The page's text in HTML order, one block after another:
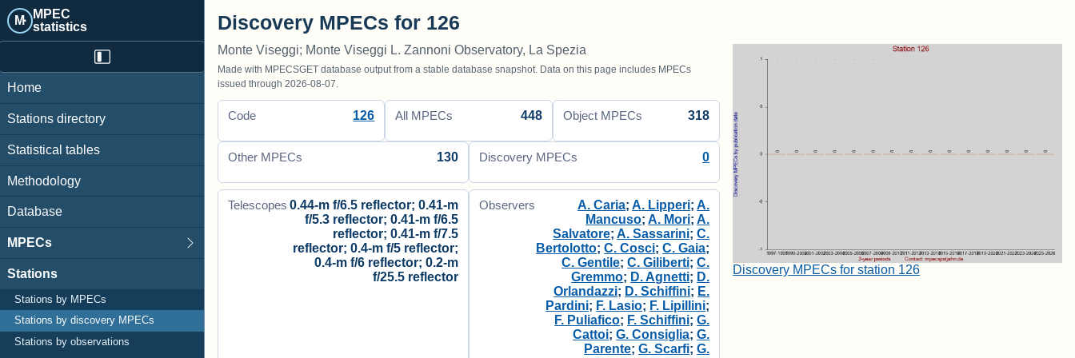
M· MPEC
statistics
Home
Stations directory
Statistical tables
Methodology
Database
MPECs
Stations
Stations by MPECs
Stations by discovery MPECs
Stations by observations
Discovery MPECs for 126
Discovery MPECs for station 126
Monte Viseggi; Monte Viseggi L. Zannoni Observatory, La Spezia
Made with MPECSGET database output from a stable database snapshot. Data on this page includes MPECs
issued through 2026-08-07.
Code 126 All MPECs 448 Object MPECs 318
Other MPECs 130 Discovery MPECs 0
Telescopes 0.44-m f/6.5 reflector; 0.41-m
f/5.3 reflector; 0.41-m f/6.5
reflector; 0.41-m f/7.5
reflector; 0.4-m f/5 reflector;
0.4-m f/6 reflector; 0.2-m
f/25.5 reflector
Observers A. Caria;A. Lipperi;A.
Mancuso;A. Mori;A.
Salvatore;A. Sassarini;C.
Bertolotto;C. Cosci;C. Gaia;
C. Gentile;C. Giliberti;C.
Gremmo; D. Agnetti; D.
Orlandazzi; D. Schiffini; E.
Pardini; F. Lasio; F. Lipillini;
F. Puliafico; F. Schiffini;G.
Cattoi;G. Consiglia;G.
Parente;G. Scarfi;G.